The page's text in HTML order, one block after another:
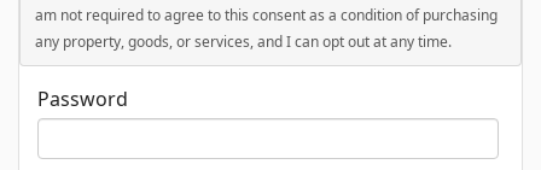
am not required to agree to this consent as a condition of purchasing
any property, goods, or services, and I can opt out at any time.
Password